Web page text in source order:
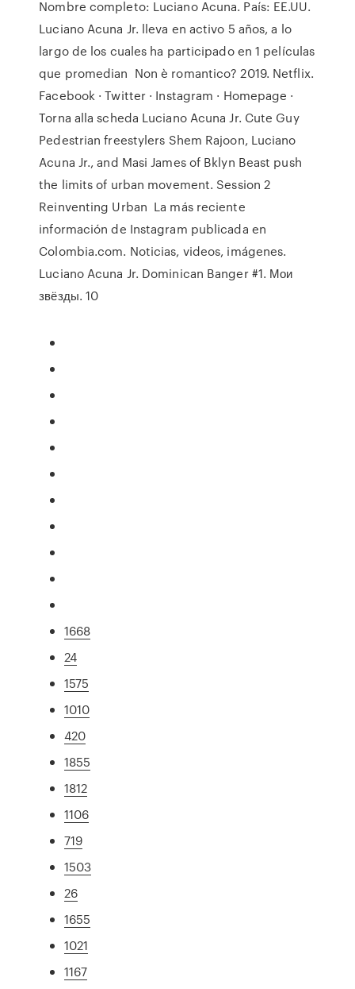
Nombre completo: Luciano Acuna. País: EE.UU.
Luciano Acuna Jr. lleva en activo 5 años, a lo
largo de los cuales ha participado en 1 películas
que promedian Non è romantico? 2019. Netflix.
Facebook · Twitter · Instagram · Homepage ·
Torna alla scheda Luciano Acuna Jr. Cute Guy
Pedestrian freestylers Shem Rajoon, Luciano
Acuna Jr., and Masi James of Bklyn Beast push
the limits of urban movement. Session 2
Reinventing Urban La más reciente
información de Instagram publicada en
Colombia.com. Noticias, videos, imágenes.
Luciano Acuna Jr. Dominican Banger #1. Мои
звёзды. 10
1668
24
1575
1010
420
1855
1812
1106
719
1503
26
1655
1021
1167